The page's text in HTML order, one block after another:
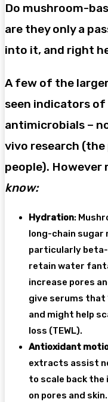
Do mushroom-
are they only a
into it, and right
A few of the
seen indicators
antimicrobials –
vivo research (the
people). However
know:
Hydration:
long-chain sugar
particularly
retain water
increase pores
give serums that
and might help
loss (TEWL).
Antioxidant
extracts assist
to scale back
on pores and skin.